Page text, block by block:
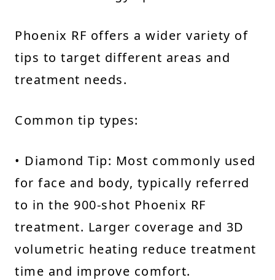
Phoenix RF offers a wider variety of
tips to target different areas and
treatment needs.
Common tip types:
• Diamond Tip: Most commonly used
for face and body, typically referred
to in the 900-shot Phoenix RF
treatment. Larger coverage and 3D
volumetric heating reduce treatment
time and improve comfort.